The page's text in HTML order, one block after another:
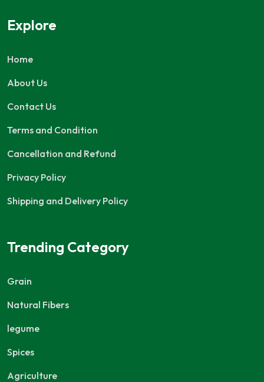
Explore
Home
About Us
Contact Us
Terms and Condition
Cancellation and Refund
Privacy Policy
Shipping and Delivery Policy
Trending Category
Grain
Natural Fibers
legume
Spices
Agriculture